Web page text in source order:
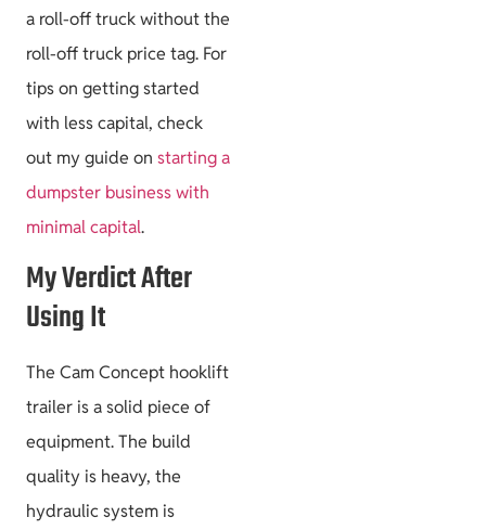
a roll-off truck without the
roll-off truck price tag. For
tips on getting started
with less capital, check
out my guide on starting a
dumpster business with
minimal capital.
My Verdict After
Using It
The Cam Concept hooklift
trailer is a solid piece of
equipment. The build
quality is heavy, the
hydraulic system is